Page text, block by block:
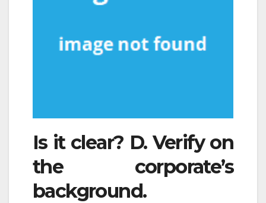
Is it clear? D. Verify on
the corporate’s
background.